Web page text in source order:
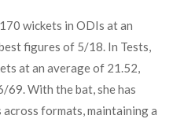
wickets in ODIs at an
figures of 5/18. In Tests,
at an average of 21.52,
69. With the bat, she has
formats, maintaining a